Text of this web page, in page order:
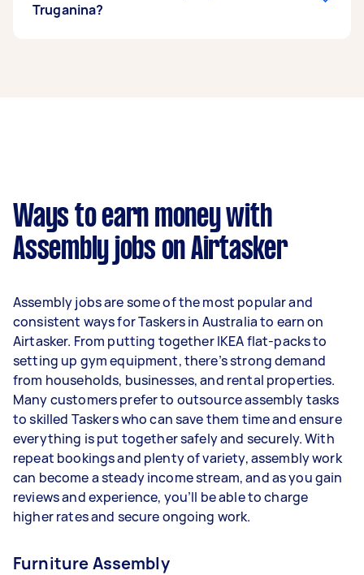
Truganina?
per week.
Here's a breakdown by activity level:
- 3–5 tasks per week: Around $29,120 per year
- 5+ tasks per week: Around $36,400 per year
Your actual earnings can be higher or lower
depending on how much work you take on, the
types of jobs you complete, and job complexity.
Ways to earn money with
Assembly jobs on Airtasker
Assembly jobs are some of the most popular and
consistent ways for Taskers in Australia to earn on
Airtasker. From putting together IKEA flat-packs to
setting up gym equipment, there’s strong demand
from households, businesses, and rental properties.
Many customers prefer to outsource assembly tasks
to skilled Taskers who can save them time and ensure
everything is put together safely and securely. With
repeat bookings and plenty of variety, assembly work
can become a steady income stream, and as you gain
reviews and experience, you’ll be able to charge
higher rates and secure ongoing work.
Furniture Assembly